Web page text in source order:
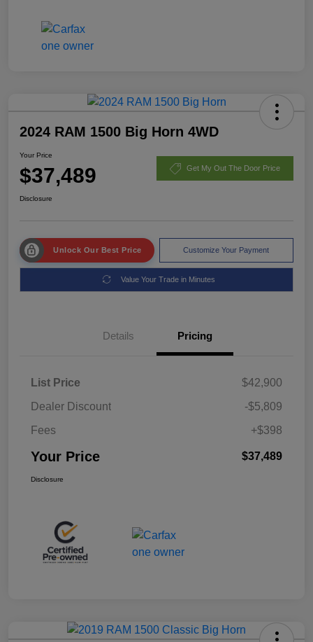
2024 RAM 1500 Big Horn 4WD
Your Price
$37,489 Get My Out The Door Price
Disclosure
Unlock Our Best Price Customize Your Payment
Value Your Trade in Minutes
Details Pricing
List Price
$42,900
Dealer Discount
-$5,809
Fees
+$398
Your Price $37,489
Disclosure